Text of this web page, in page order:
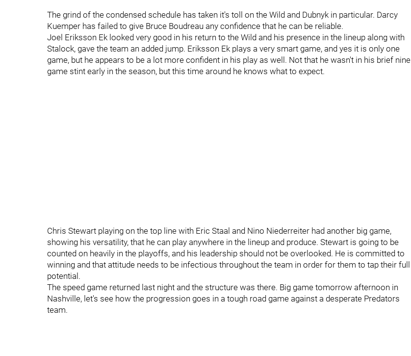
The grind of the condensed schedule has taken it's toll on the Wild and Dubnyk in particular. Darcy
Kuemper has failed to give Bruce Boudreau any confidence that he can be reliable.
Joel Eriksson Ek looked very good in his return to the Wild and his presence in the lineup along with
Stalock, gave the team an added jump. Eriksson Ek plays a very smart game, and yes it is only one
game, but he appears to be a lot more confident in his play as well. Not that he wasn't in his brief nine
game stint early in the season, but this time around he knows what to expect.
Chris Stewart playing on the top line with Eric Staal and Nino Niederreiter had another big game,
showing his versatility, that he can play anywhere in the lineup and produce. Stewart is going to be
counted on heavily in the playoffs, and his leadership should not be overlooked. He is committed to
winning and that attitude needs to be infectious throughout the team in order for them to tap their full
potential.
The speed game returned last night and the structure was there. Big game tomorrow afternoon in
Nashville, let's see how the progression goes in a tough road game against a desperate Predators
team.